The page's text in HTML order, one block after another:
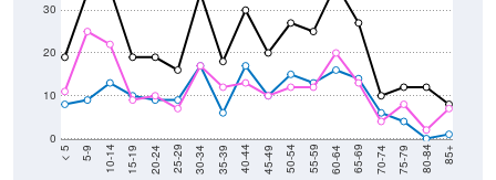
0
10
20
30
< 5 5-9 10-14 15-19 20-24 25-29 30-34 35-39 40-44 45-49 50-54 55-59 60-64 65-69 70-74 75-79 80-84 85+